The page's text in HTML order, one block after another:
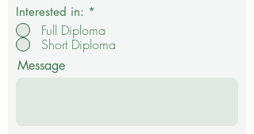
Interested in: *
Full Diploma
Short Diploma
Message